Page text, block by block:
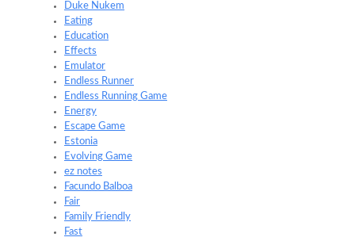
Duke Nukem
Eating
Education
Effects
Emulator
Endless Runner
Endless Running Game
Energy
Escape Game
Estonia
Evolving Game
ez notes
Facundo Balboa
Fair
Family Friendly
Fast